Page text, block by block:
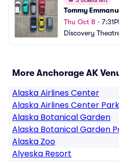
Tommy
Thu Oct 8 •
Discovery
More Anchorage AK
Alaska Airlines Center
Alaska Airlines Center
Alaska Botanical Garden
Alaska Botanical Garden
Alaska Zoo
Alyeska Resort